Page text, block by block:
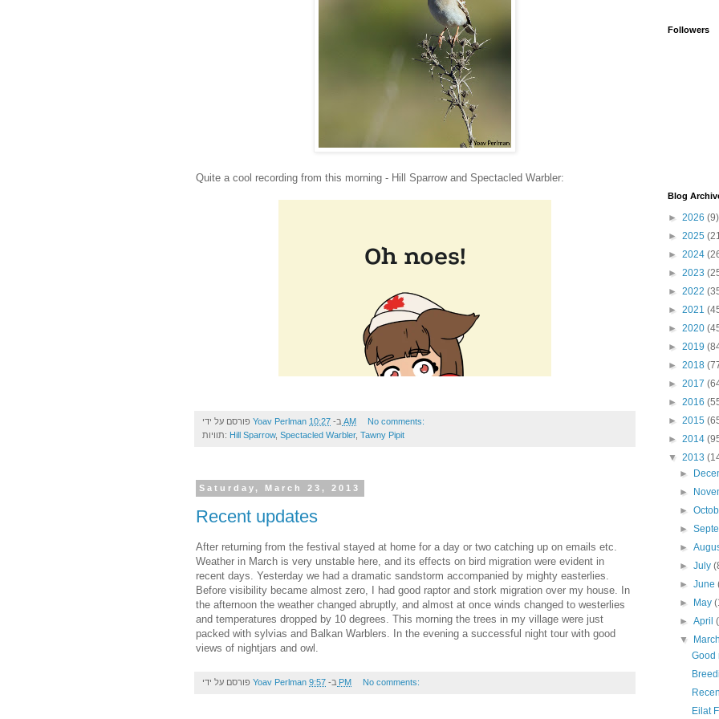
Quite a cool recording from this morning - Hill Sparrow and Spectacled Warbler:
Yoav Perlman ב- 10:27 AM
No comments:
תוויות: Hill Sparrow, Spectacled Warbler, Tawny Pipit
Saturday, March 23, 2013
Recent updates
After returning from the festival stayed at home for a day or two catching up on emails etc.
Weather in March is very unstable here, and its effects on bird migration were evident in
recent days. Yesterday we had a dramatic sandstorm accompanied by mighty easterlies.
Before visibility became almost zero, I had good raptor and stork migration over my house. In
the afternoon the weather changed abruptly, and almost at once winds changed to westerlies
and temperatures dropped by 10 degrees. This morning the trees in my village were just
packed with sylvias and Balkan Warblers. In the evening a successful night tour with good
views of nightjars and owl.
Yoav Perlman ב- 9:57 PM No comments:
Followers
Blog
► 2026 (9)
► 2025
► 2024
► 2023
► 2022
► 2021
► 2020
► 2019
► 2018
► 2017
► 2016
► 2015
► 2014
▼ 2013
►
►
►
►
►
►July
►June
►
May
►April
▼
Good
Eilat